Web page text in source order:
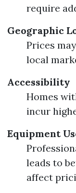
require
Geographic
Prices
local
Accessibility
Homes
incur
Equipment
leads to
affect